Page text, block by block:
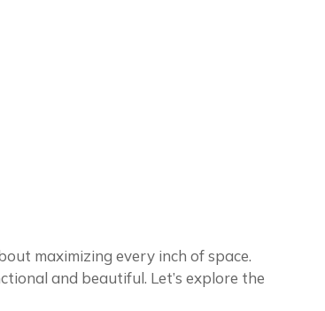
maximizing every inch of space.
and beautiful. Let’s explore the